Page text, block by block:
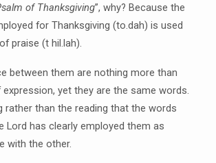
of Thanksgiving”, why? Because the
for Thanksgiving (to.dah) is used
praise (t hil.lah).
between them are nothing more than
yet they are the same words.
rather than the reading that the words
Lord has clearly employed them as
with the other.